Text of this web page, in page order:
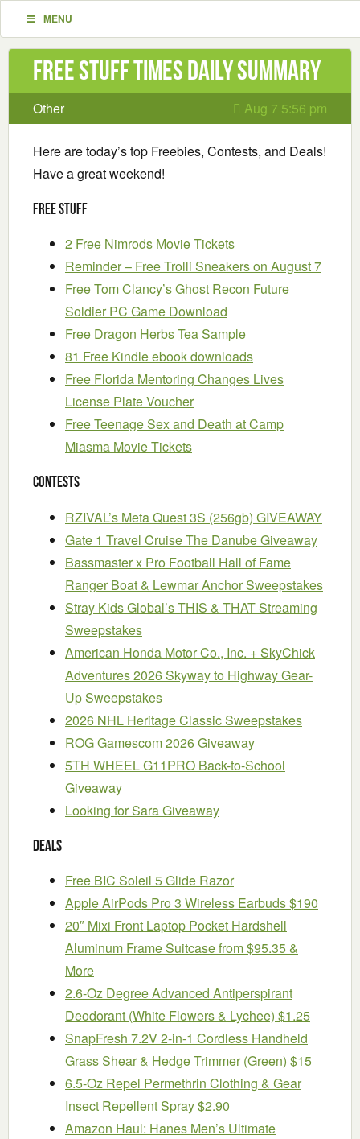
MENU
Free Stuff Times Daily Summary
Other Aug 7 5:56 pm
Here are today’s top Freebies, Contests, and Deals!
Have a great weekend!
Free Stuff
2 Free Nimrods Movie Tickets
Reminder – Free Trolli Sneakers on August 7
Free Tom Clancy’s Ghost Recon Future
Soldier PC Game Download
Free Dragon Herbs Tea Sample
81 Free Kindle ebook downloads
Free Florida Mentoring Changes Lives
License Plate Voucher
Free Teenage Sex and Death at Camp
Miasma Movie Tickets
Contests
RZIVAL’s Meta Quest 3S (256gb) GIVEAWAY
Gate 1 Travel Cruise The Danube Giveaway
Bassmaster x Pro Football Hall of Fame
Ranger Boat & Lewmar Anchor Sweepstakes
Stray Kids Global’s THIS & THAT Streaming
Sweepstakes
American Honda Motor Co., Inc. + SkyChick
Adventures 2026 Skyway to Highway Gear-
Up Sweepstakes
2026 NHL Heritage Classic Sweepstakes
ROG Gamescom 2026 Giveaway
5TH WHEEL G11PRO Back-to-School
Giveaway
Looking for Sara Giveaway
Deals
Free BIC Soleil 5 Glide Razor
Apple AirPods Pro 3 Wireless Earbuds $190
20″ Mixi Front Laptop Pocket Hardshell
Aluminum Frame Suitcase from $95.35 &
More
2.6-Oz Degree Advanced Antiperspirant
Deodorant (White Flowers & Lychee) $1.25
SnapFresh 7.2V 2-in-1 Cordless Handheld
Grass Shear & Hedge Trimmer (Green) $15
6.5-Oz Repel Permethrin Clothing & Gear
Insect Repellent Spray $2.90
Amazon Haul: Hanes Men’s Ultimate